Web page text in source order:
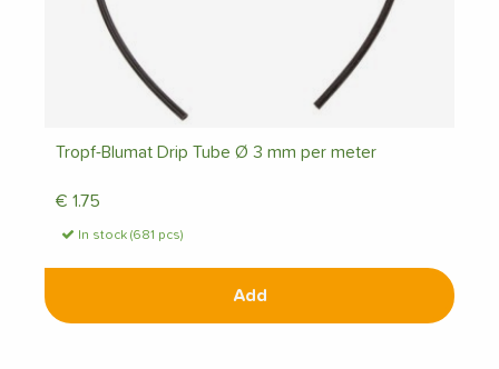
Tropf-Blumat Drip Tube Ø 3 mm per meter
€ 1.75
In stock (681 pcs)
Add